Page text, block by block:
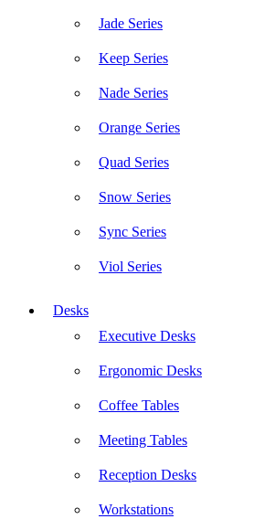
Jade Series
Keep Series
Nade Series
Orange Series
Quad Series
Snow Series
Sync Series
Viol Series
Desks
Executive Desks
Ergonomic Desks
Coffee Tables
Meeting Tables
Reception Desks
Workstations